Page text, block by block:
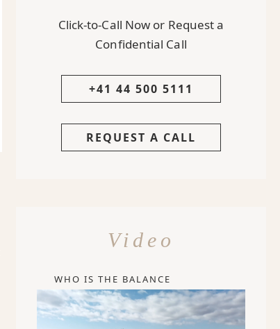
Click-to-Call Now or Request a
Confidential Call
+41 44 500 5111
REQUEST A CALL
Video
WHO IS THE BALANCE